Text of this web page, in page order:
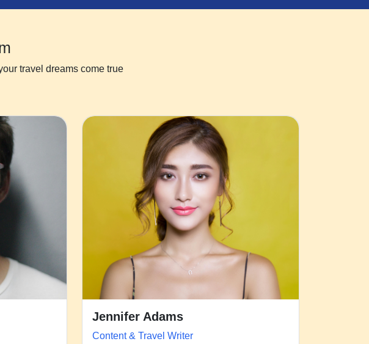
travel dreams come true
Jennifer Adams
Content & Travel Writer